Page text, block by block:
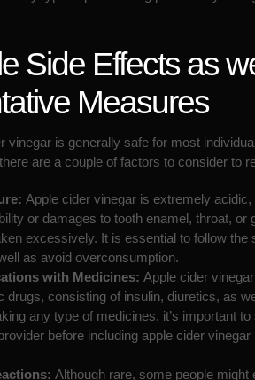
Side Effects as
Measures
vinegar is generally safe for most
are a couple of factors to consider to
Apple cider vinegar is extremely
or damages to tooth enamel, throat, or
excessively. It is essential to follow the
as avoid overconsumption.
with Medicines: Apple cider
drugs, consisting of insulin, diuretics, as
any type of medicines, it’s important
before including apple cider vinegar
Although rare, some people might